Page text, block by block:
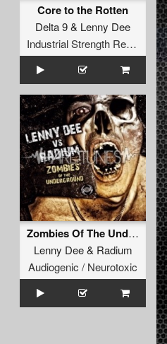
Core to the Rotten
Delta 9& Lenny Dee
Industrial Strength Records
Tooms
Zombies Of The Underground
Lenny Dee& Radium
Audiogenic / Neurotoxic